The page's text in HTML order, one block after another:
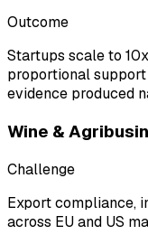
Outcome
Startups scale to
proportional
evidence produced
Wine &
Challenge
Export compliance,
across EU and US